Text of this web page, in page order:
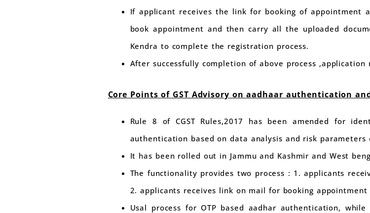
If applicant receives the link for booking of appointment
book appointment and then carry all the uploaded
Kendra to complete the registration process.
After successfully completion of above process
Core Points of GST Advisory on aadhaar authentication
Rule 8 of CGST Rules,2017 has been amended for
authentication based on data analysis and risk parameters
It has been rolled out in Jammu and Kashmir and West
The functionality provides two process : 1. applicants
2. applicants receives link on mail for booking
Usal process for OTP based aadhar authentication,